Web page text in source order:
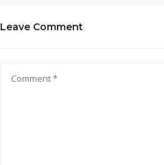
Leave Comment